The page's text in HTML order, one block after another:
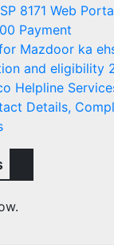
8171 Web
Payment
Mazdoor ka
and eligibility
Helpline
Details,